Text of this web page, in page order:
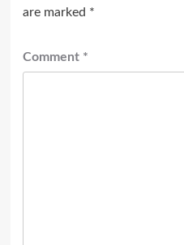
are marked *
Comment *